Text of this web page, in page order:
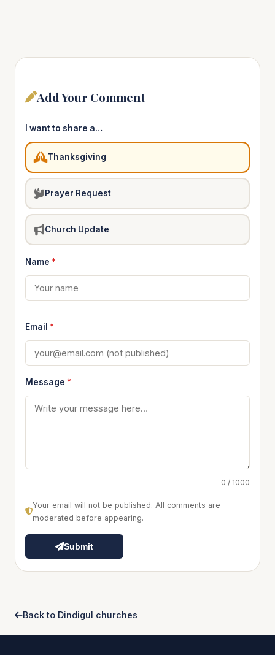
Add Your Comment
I want to share a…
Thanksgiving
Prayer Request
Church Update
Name *
Email *
Message *
0 / 1000
Your email will not be published. All comments are
moderated before appearing.
Submit
Back to Dindigul churches